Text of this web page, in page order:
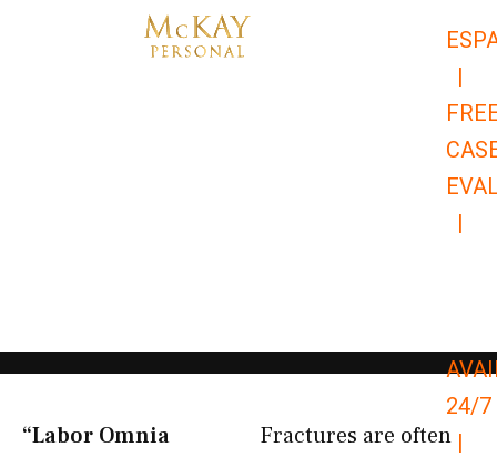
|
|
24/7
|
“Labor Omnia
Fractures are often